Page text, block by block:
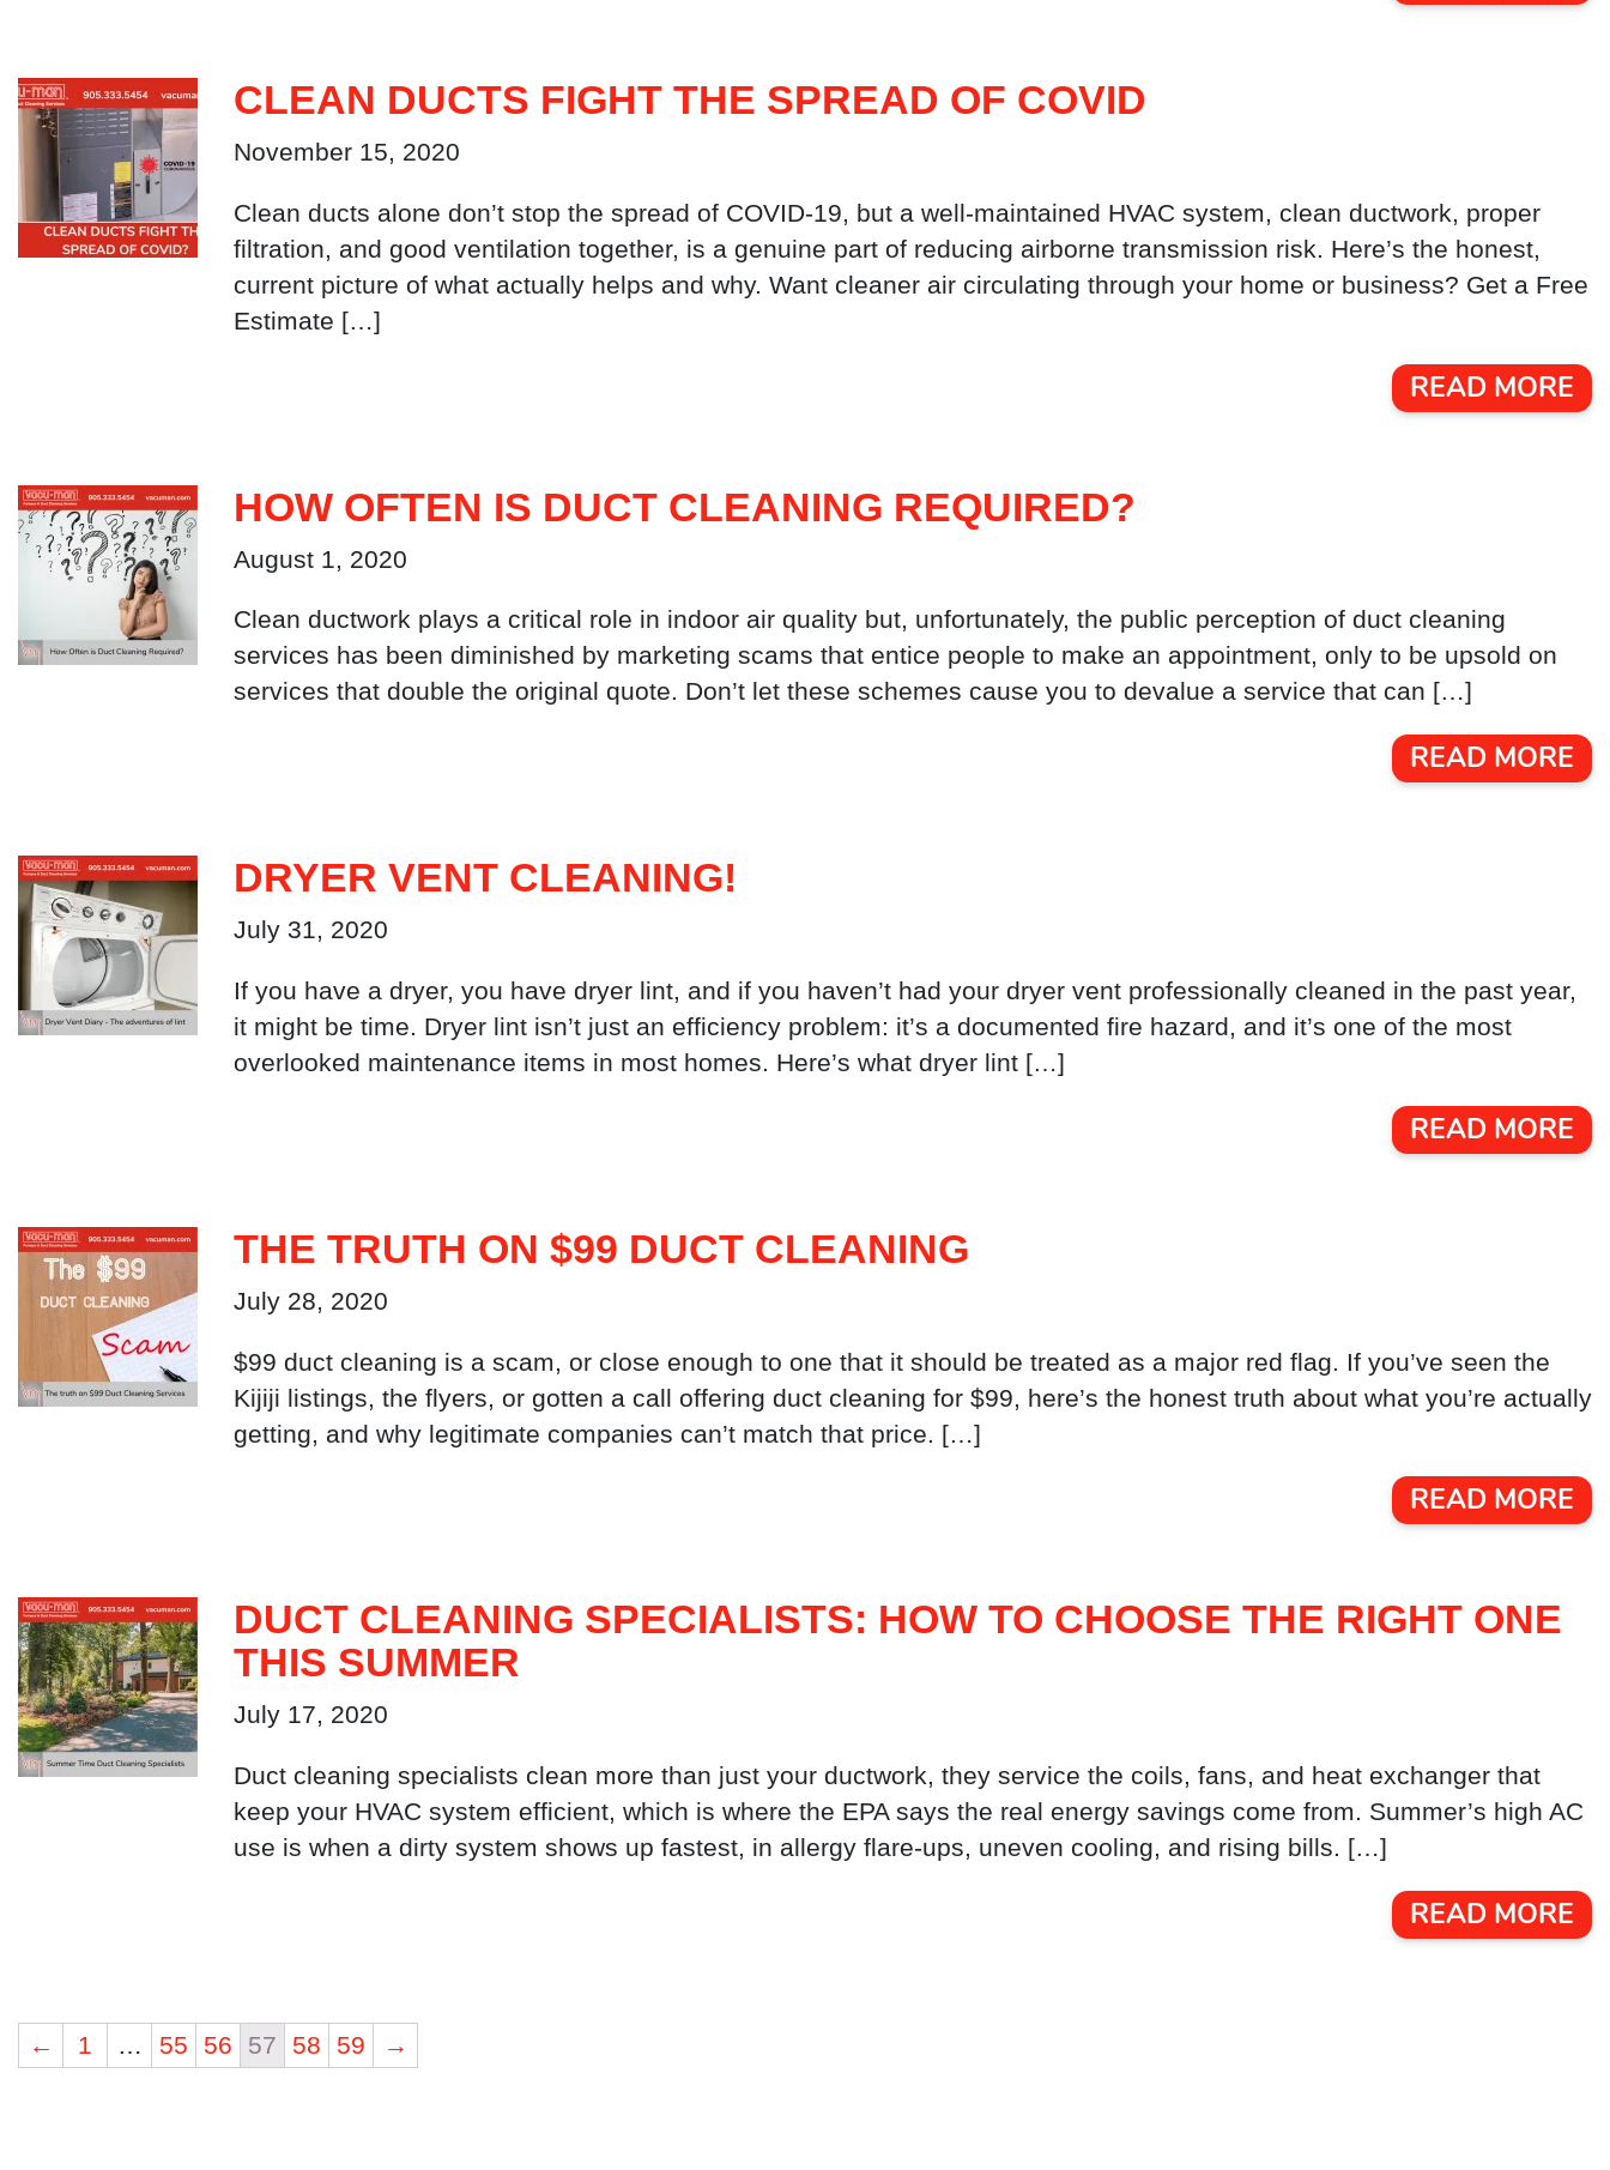
CLEAN DUCTS FIGHT THE SPREAD OF COVID
November 15, 2020
Clean ducts alone don’t stop the spread of COVID-19, but a well-maintained HVAC system, clean ductwork, proper
filtration, and good ventilation together, is a genuine part of reducing airborne transmission risk. Here’s the honest,
current picture of what actually helps and why. Want cleaner air circulating through your home or business? Get a Free
Estimate […]
READ MORE
HOW OFTEN IS DUCT CLEANING REQUIRED?
August 1, 2020
Clean ductwork plays a critical role in indoor air quality but, unfortunately, the public perception of duct cleaning
services has been diminished by marketing scams that entice people to make an appointment, only to be upsold on
services that double the original quote. Don’t let these schemes cause you to devalue a service that can […]
READ MORE
DRYER VENT CLEANING!
July 31, 2020
If you have a dryer, you have dryer lint, and if you haven’t had your dryer vent professionally cleaned in the past year,
it might be time. Dryer lint isn’t just an efficiency problem: it’s a documented fire hazard, and it’s one of the most
overlooked maintenance items in most homes. Here’s what dryer lint […]
READ MORE
THE TRUTH ON $99 DUCT CLEANING
July 28, 2020
$99 duct cleaning is a scam, or close enough to one that it should be treated as a major red flag. If you’ve seen the
Kijiji listings, the flyers, or gotten a call offering duct cleaning for $99, here’s the honest truth about what you’re actually
getting, and why legitimate companies can’t match that price. […]
READ MORE
DUCT CLEANING SPECIALISTS: HOW TO CHOOSE THE RIGHT ONE
THIS SUMMER
July 17, 2020
Duct cleaning specialists clean more than just your ductwork, they service the coils, fans, and heat exchanger that
keep your HVAC system efficient, which is where the EPA says the real energy savings come from. Summer’s high AC
use is when a dirty system shows up fastest, in allergy flare-ups, uneven cooling, and rising bills. […]
READ MORE
← 1 … 55 56 57 58 59 →